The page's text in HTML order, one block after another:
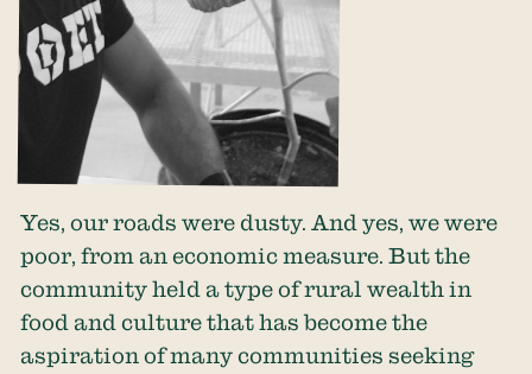
Yes, our roads were dusty. And yes, we were
poor, from an economic measure. But the
community held a type of rural wealth in
food and culture that has become the
aspiration of many communities seeking